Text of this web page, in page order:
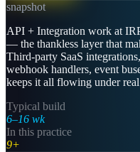
snapshot
API + Integration work at
— the thankless layer that
Third-party SaaS
webhook handlers, event
keeps it all flowing under
Typical build
6–16 wk
In this practice
9+